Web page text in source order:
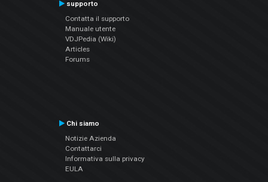
supporto
Contatta il supporto
Manuale utente
VDJPedia (Wiki)
Articles
Forums
Chi siamo
Notizie Azienda
Contattarci
Informativa sulla privacy
EULA